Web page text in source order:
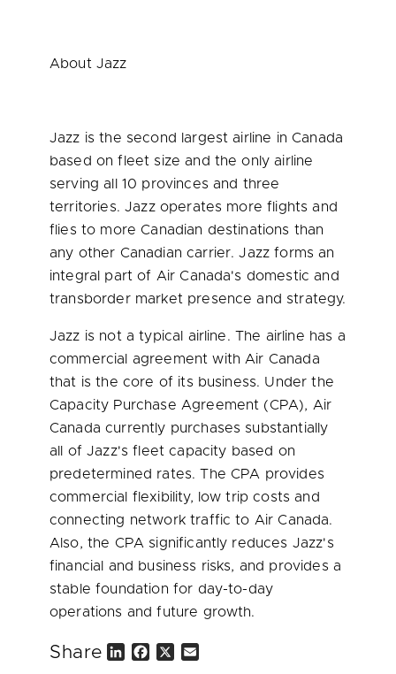
About Jazz
Jazz is the second largest airline inCanada
based on fleet size and the only airline
serving all 10 provinces and three
territories. Jazz operates more flights and
flies to more Canadian destinations than
any other Canadian carrier. Jazz forms an
integral part of Air Canada's domestic and
transborder market presence and strategy.
Jazz is not a typical airline. The airline has a
commercial agreement with Air Canada
that is the core of its business. Under the
Capacity Purchase Agreement (CPA), Air
Canada currently purchases substantially
all of Jazz's fleet capacity based on
predetermined rates. The CPA provides
commercial flexibility, low trip costs and
connecting network traffic to AirCanada.
Also, the CPA significantly reduces Jazz's
financial and business risks, and provides a
stable foundation for day-to-day
operations and future growth.
Share